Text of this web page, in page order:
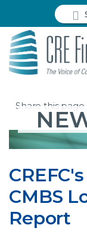
Share this page
CMBS
Report